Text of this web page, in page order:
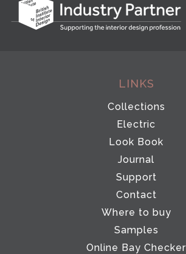
LINKS
Collections
Electric
Look Book
Journal
Support
Contact
Where to buy
Samples
Online Bay Checker